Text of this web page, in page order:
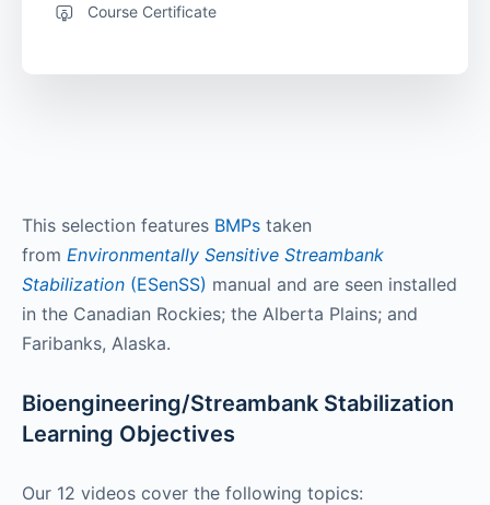
This selection features BMPs taken
from Environmentally Sensitive Streambank
Stabilization (ESenSS) manual and are seen installed
in the Canadian Rockies; the Alberta Plains; and
Faribanks, Alaska.
Bioengineering/Streambank Stabilization
Learning Objectives
Our 12 videos cover the following topics:
Course Certificate